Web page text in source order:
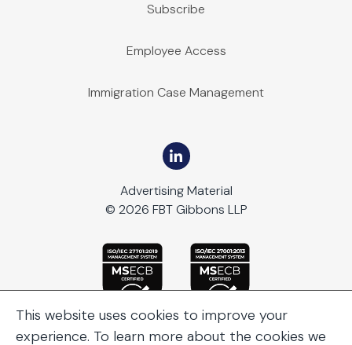
Subscribe
Employee Access
Immigration Case Management
Advertising Material
© 2026 FBT Gibbons LLP
This website uses cookies to improve your
experience. To learn more about the cookies we